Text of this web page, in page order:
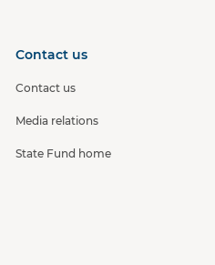
Contact us
Contact us
Media relations
State Fund home